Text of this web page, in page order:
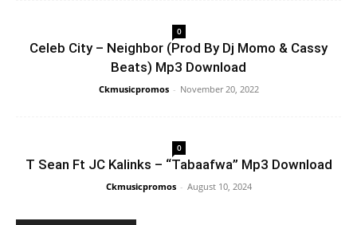
0
Celeb City – Neighbor (Prod By Dj Momo & Cassy
Beats) Mp3 Download
Ckmusicpromos - November 20, 2022
0
T Sean Ft JC Kalinks – “Tabaafwa” Mp3 Download
Ckmusicpromos - August 10, 2024